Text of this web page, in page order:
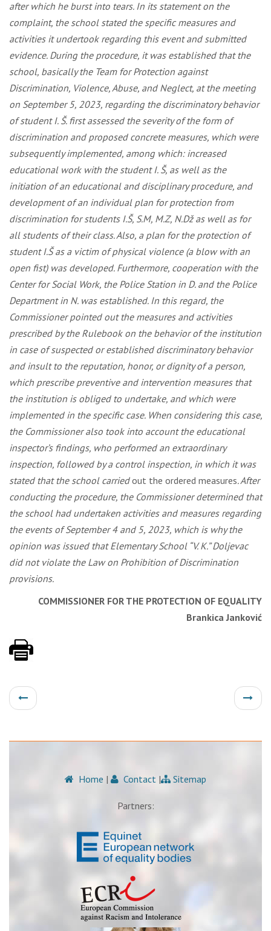
after which he burst into tears. In its statement on the
complaint, the school stated the specific measures and
activities it undertook regarding this event and submitted
evidence. During the procedure, it was established that the
school, basically the Team for Protection against
Discrimination, Violence, Abuse, and Neglect, at the meeting
on September 5, 2023, regarding the discriminatory behavior
of student I. Š. first assessed the severity of the form of
discrimination and proposed concrete measures, which were
subsequently implemented, among which: increased
educational work with the student I. Š, as well as the
initiation of an educational and disciplinary procedure, and
development of an individual plan for protection from
discrimination for students I.Š, S.M, M.Z, N.Dž as well as for
all students of their class. Also, a plan for the protection of
student I.Š as a victim of physical violence (a blow with an
open fist) was developed. Furthermore, cooperation with the
Center for Social Work, the Police Station in D. and the Police
Department in N. was established. In this regard, the
Commissioner pointed out the measures and activities
prescribed by the Rulebook on the behavior of the institution
in case of suspected or established discriminatory behavior
and insult to the reputation, honor, or dignity of a person,
which prescribe preventive and intervention measures that
the institution is obliged to undertake, and which were
implemented in the specific case. When considering this case,
the Commissioner also took into account the educational
inspector’s findings, who performed an extraordinary
inspection, followed by a control inspection, in which it was
stated that the school carriedout the ordered measures. After
conducting the procedure, the Commissioner determined that
the school had undertaken activities and measures regarding
the events of September 4 and 5, 2023, which is why the
opinion was issued that Elementary School “V. K.” Doljevac
did not violate the Law on Prohibition of Discrimination
provisions.
COMMISSIONER FOR THE PROTECTION OF EQUALITY
Brankica Janković
Home | Contact | Sitemap
Partners: